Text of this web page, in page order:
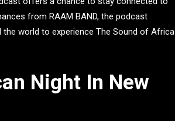
from RAAM BAND, the podcast
world to experience The Sound of Africa
Night In New